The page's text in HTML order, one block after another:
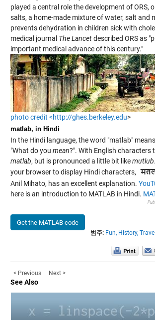
played a central role the development of ORS,
salts, a home-made mixture of water, salt and
prevents dehydration in children sick with
medical journal The Lancetdescribed ORS as
important medical advance of this century."
photo credit <http://ghes.berkeley.edu>
matlab, in Hindi
In the Hindi language, the word "matlab"
"What do you mean?". With English characters
matlab, but is pronounced a little bit likemutlub
your browser to display Hindi characters,
Anil Mihato, has an excellent explanation.
here is an introduction to MATLAB in Hindi.
Get the MATLAB code
범주: Fun, History, Travel
< Previous Next >
See Also